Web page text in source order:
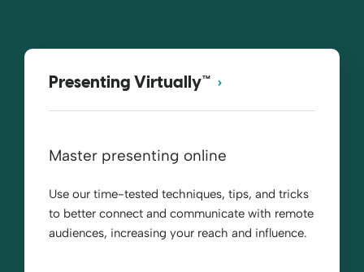
Presenting Virtually™
Master presenting online
Use our time-tested techniques, tips, and tricks
to better connect and communicate with remote
audiences, increasing your reach and influence.